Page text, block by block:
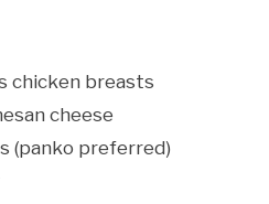
chicken breasts
cheese
(panko preferred)